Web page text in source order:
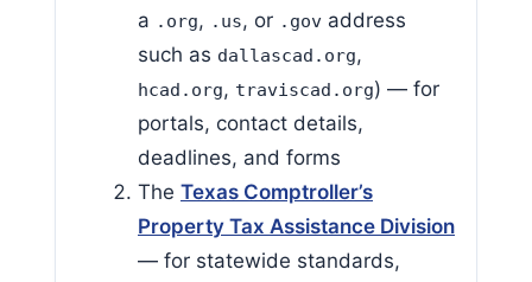
a .org, .us, or .gov address
such as dallascad.org,
hcad.org, traviscad.org) — for
portals, contact details,
deadlines, and forms
The Texas Comptroller’s
Property Tax Assistance Division
— for statewide standards,